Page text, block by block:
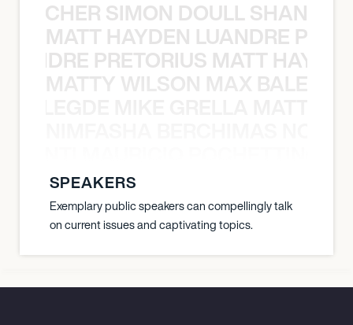
SIMON DOULL SHANE
MATT HAYDEN LUANDRE
PRETORIUS MATT
MATTY WILSON MAX
SPEAKERS
Exemplary public speakers can compellingly talk
on current issues and captivating topics.